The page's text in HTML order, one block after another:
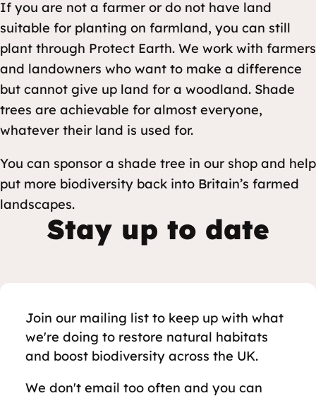
If you are not a farmer or do not have land
suitable for planting on farmland, you can still
plant through Protect Earth. We work with farmers
and landowners who want to make a difference
but cannot give up land for a woodland. Shade
trees are achievable for almost everyone,
whatever their land is used for.
You can sponsor a shade tree in our shop and help
put more biodiversity back into Britain’s farmed
landscapes.
Stay up to date
Join our mailing list to keep up with what
we're doing to restore natural habitats
and boost biodiversity across the UK.
We don't email too often and you can